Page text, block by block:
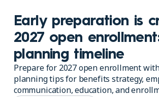
Early preparation is
2027 open
planning timeline
Prepare for 2027 open enrollment
planning tips for benefits strategy,
communication, education, and